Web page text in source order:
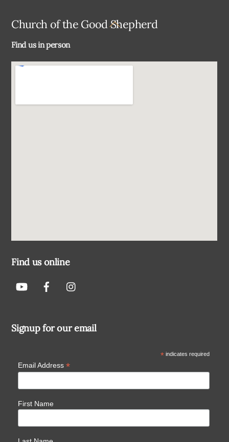
Back
Church of the Good Shepherd
Find us in person
Find us online
Signup for our email
*indicates required
Email Address *
First Name